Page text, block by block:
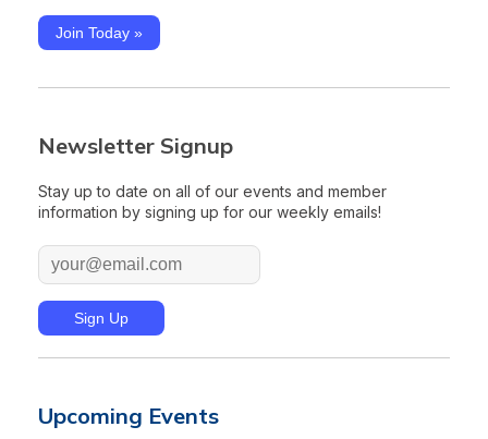
Join Today »
Newsletter Signup
Stay up to date on all of our events and member
information by signing up for our weekly emails!
Upcoming Events